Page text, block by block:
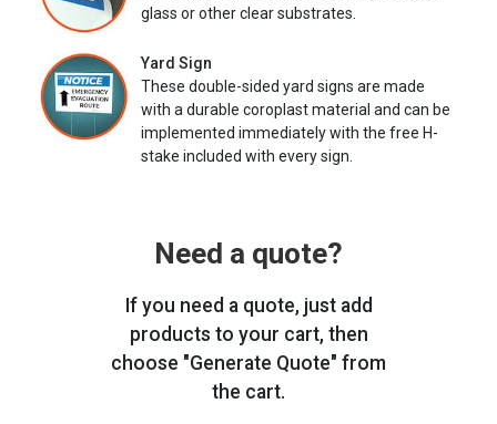
glass or other clear substrates.
Yard Sign
These double-sided yard signs are made
with a durable coroplast material and can be
implemented immediately with the free H-
stake included with every sign.
Need a quote?
If you need a quote, just add
products to your cart, then
choose "Generate Quote" from
the cart.